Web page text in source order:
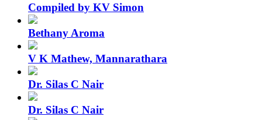
Compiled by KV Simon
Bethany Aroma
V K Mathew, Mannarathara
Dr. Silas C Nair
Dr. Silas C Nair